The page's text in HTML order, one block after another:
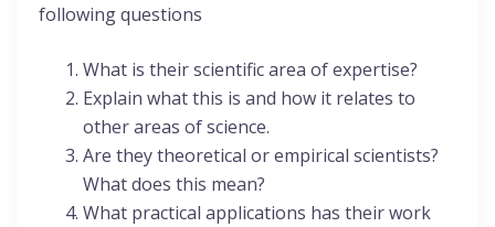
following questions
What is their scientific area of expertise?
Explain what this is and how it relates to
other areas of science.
Are they theoretical or empirical scientists?
What does this mean?
What practical applications has their work